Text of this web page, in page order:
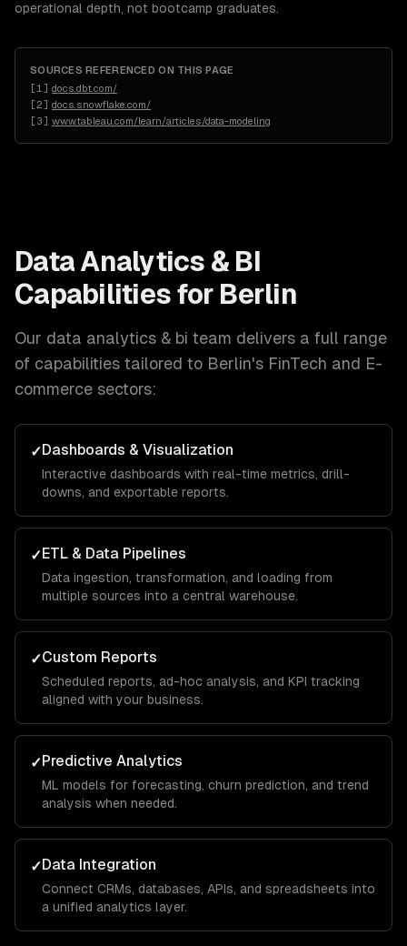
operational depth, not bootcamp graduates.
SOURCES REFERENCED ON THIS PAGE
[1 ] docs.dbt.com/
[2] docs.snowflake.com/
[3] www.tableau.com/learn/articles/data-modeling
Data Analytics & BI
Capabilities for Berlin
Our data analytics & bi team delivers a full range
of capabilities tailored to Berlin's FinTech and E-
commerce sectors:
✓Dashboards & Visualization
Interactive dashboards with real-time metrics, drill-
downs, and exportable reports.
✓ETL & Data Pipelines
Data ingestion, transformation, and loading from
multiple sources into a central warehouse.
✓Custom Reports
Scheduled reports, ad-hoc analysis, and KPI tracking
aligned with your business.
✓Predictive Analytics
ML models for forecasting, churn prediction, and trend
analysis when needed.
✓Data Integration
Connect CRMs, databases, APIs, and spreadsheets into
a unified analytics layer.